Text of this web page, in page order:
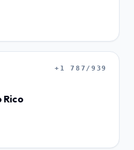
+1 787/939
Rico